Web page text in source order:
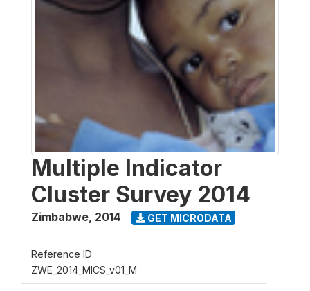
Multiple Indicator
Cluster Survey 2014
Zimbabwe, 2014 GET MICRODATA
Reference ID
ZWE_2014_MICS_v01_M